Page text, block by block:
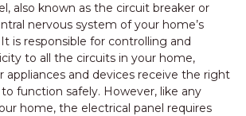
also known as the circuit breaker or
nervous system of your home’s
is responsible for controlling and
to all the circuits in your home,
appliances and devices receive the right
function safely. However, like any
home, the electrical panel requires